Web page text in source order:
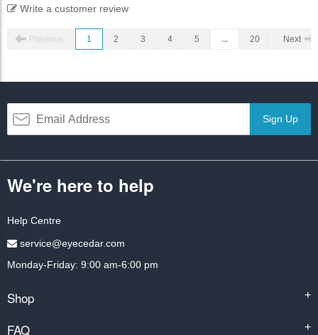
Write a customer review
Previous 1 2 3 4 5 ... 20 Next
Sign Up
We're here to help
Help Centre
service@eyecedar.com
Monday-Friday: 9:00 am-6:00 pm
Shop +
FAQ +